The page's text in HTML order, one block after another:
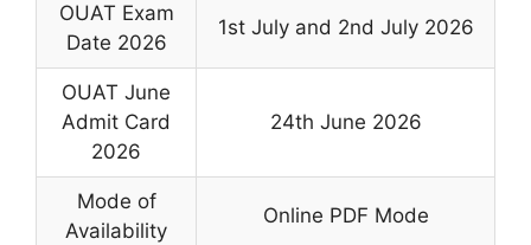
OUAT Exam
Date 2026
1st July and 2nd July 2026
OUAT June
Admit Card
2026
24th June 2026
Mode of
Availability
Online PDF Mode